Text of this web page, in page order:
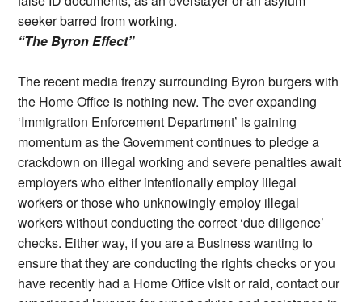
seeker barred from working.
“The Byron Effect”
The recent media frenzy surrounding Byron burgers with
the Home Office is nothing new. The ever expanding
‘Immigration Enforcement Department’ is gaining
momentum as the Government continues to pledge a
crackdown on illegal working and severe penalties await
employers who either intentionally employ illegal
workers or those who unknowingly employ illegal
workers without conducting the correct ‘due diligence’
checks. Either way, if you are a Business wanting to
ensure that they are conducting the rights checks or you
have recently had a Home Office visit or raid, contact our